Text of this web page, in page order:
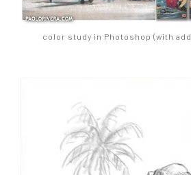
color study in Photoshop (with